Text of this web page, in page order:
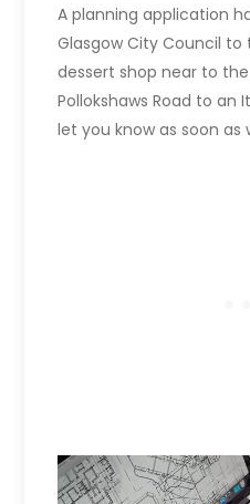
A planning application
Glasgow City Council to
dessert shop near to
Pollokshaws Road to an
let you know as soon as